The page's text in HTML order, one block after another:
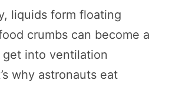
liquids form floating
crumbs can become a
into ventilation
why astronauts eat